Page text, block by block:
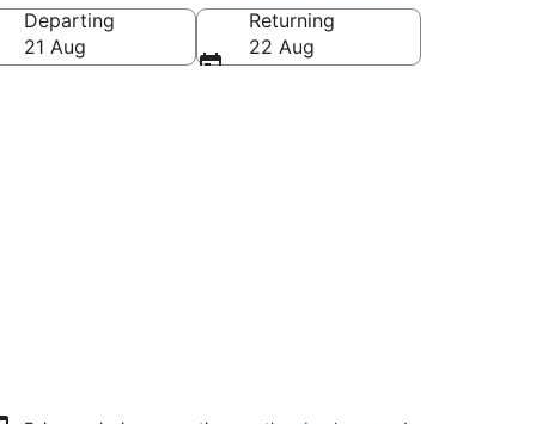
Departing
21 Aug
Returning
22 Aug